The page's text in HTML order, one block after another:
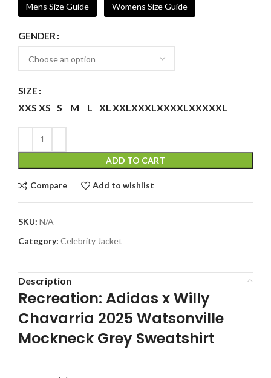
Mens Size Guide Womens Size Guide
GENDER
SIZE
XXS XS S M L XLXXLXXXLXXXXLXXXXXL
ADD TO CART
Compare Add to wishlist
SKU: N/A
Category: Celebrity Jacket
Description
Recreation: Adidas x Willy
Chavarria 2025 Watsonville
Mockneck Grey Sweatshirt